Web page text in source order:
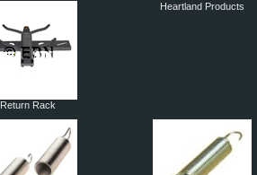
Return Rack
Heartland Products